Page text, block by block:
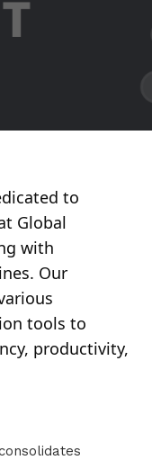
to
Global
with
Our
tools to
productivity,